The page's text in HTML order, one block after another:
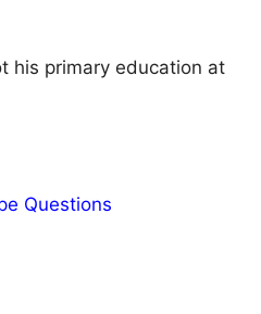
his primary education at
Questions